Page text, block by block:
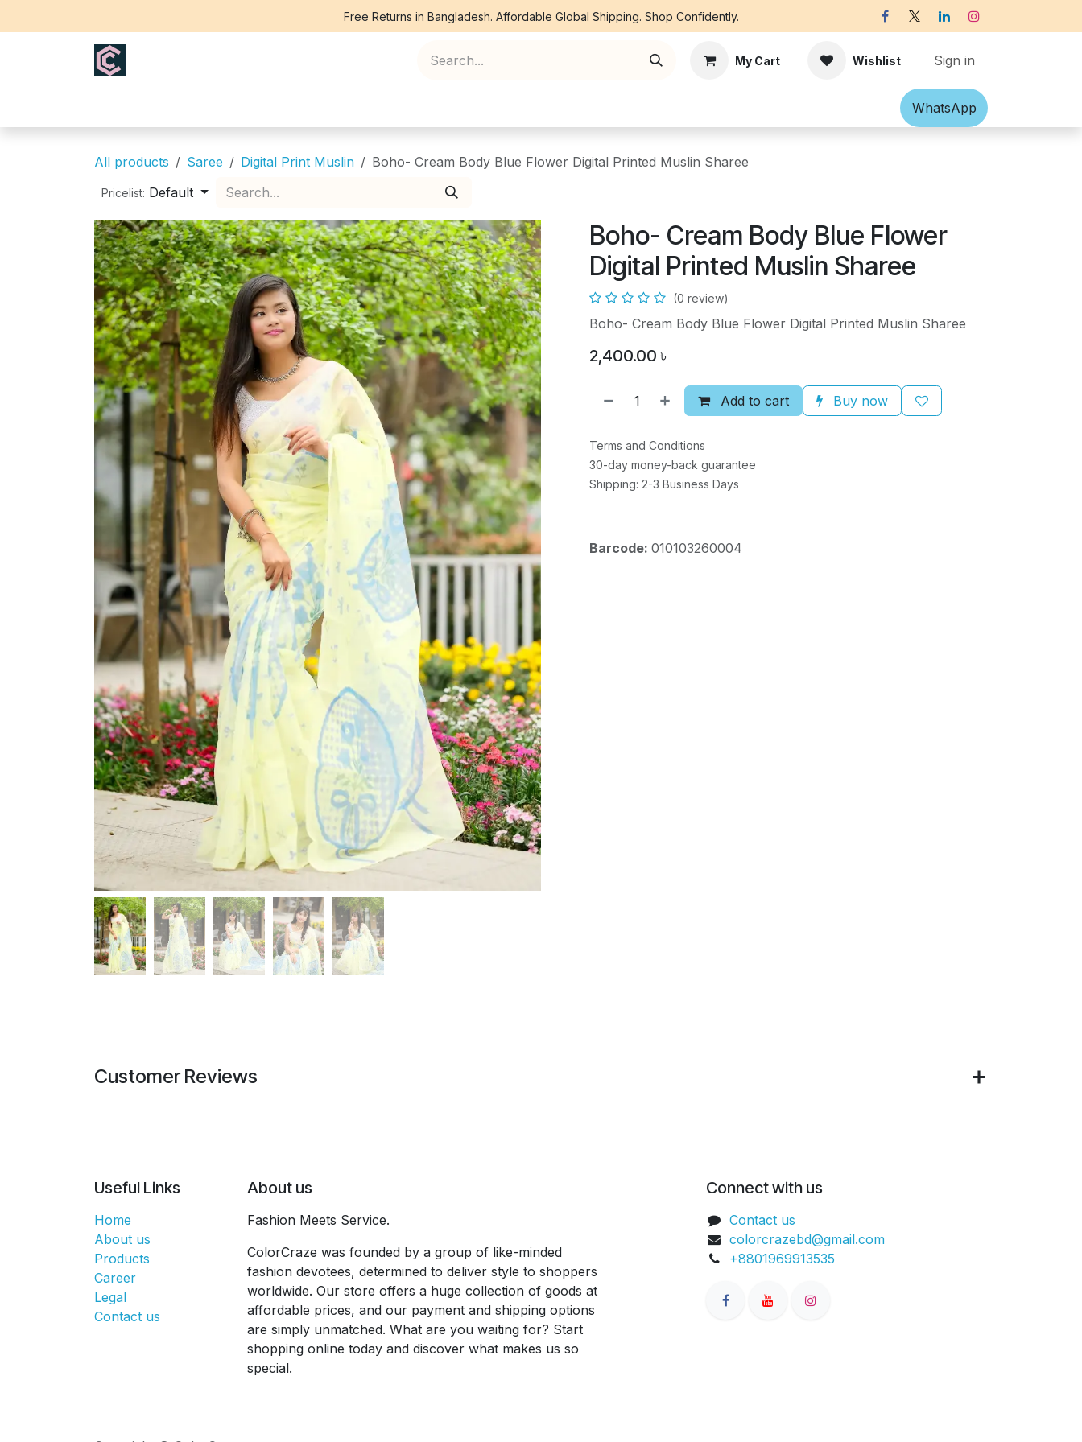
Free Returns in Bangladesh. Affordable Global Shipping. Shop Confidently.
My Cart Wishlist Sign in
Accessories Off-white Victorian
What​​sApp
All products Saree Digital Print Muslin Boho- Cream Body Blue Flower Digital Printed Muslin Sharee
Pricelist: Default
Boho- Cream Body Blue Flower
Digital Printed Muslin Sharee
(0 review)
Boho- Cream Body Blue Flower Digital Printed Muslin Sharee
2,400.00 ৳
Add to cart Buy now
Terms and Conditions
30-day money-back guarantee
Shipping: 2-3 Business Days
Barcode: 010103260004
Customer Reviews
Useful Links
Home
About us
Products
Career
Legal
Contact us
About us
Fashion Meets Service.
ColorCraze was founded by a group of like-minded
fashion devotees, determined to deliver style to shoppers
worldwide. Our store offers a huge collection of goods at
affordable prices, and our payment and shipping options
are simply unmatched. What are you waiting for? Start
shopping online today and discover what makes us so
special.
Connect with us
Contact us
colorcrazebd@gmail.com
+8801969913535